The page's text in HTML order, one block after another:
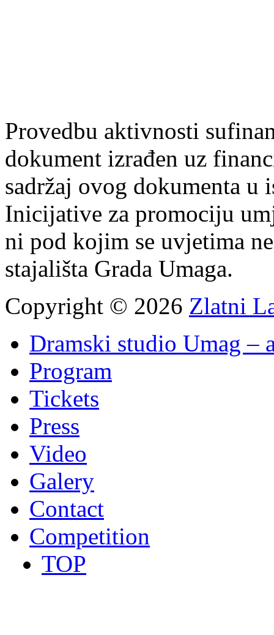
Provedbu aktivnosti
dokument izrađen uz
sadržaj ovog dokumenta
Inicijative za promociju
ni pod kojim se uvjetima
stajališta Grada Umaga.
Copyright © 2026 Zlatni
Dramski studio Umag –
Program
Tickets
Press
Video
Galery
Contact
Competition
TOP